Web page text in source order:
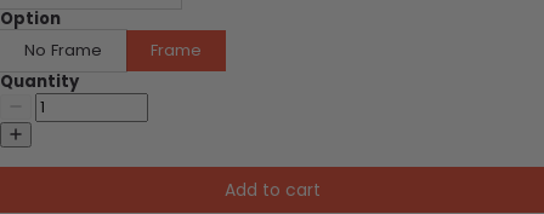
Option
No Frame
Frame
Quantity
Add to cart